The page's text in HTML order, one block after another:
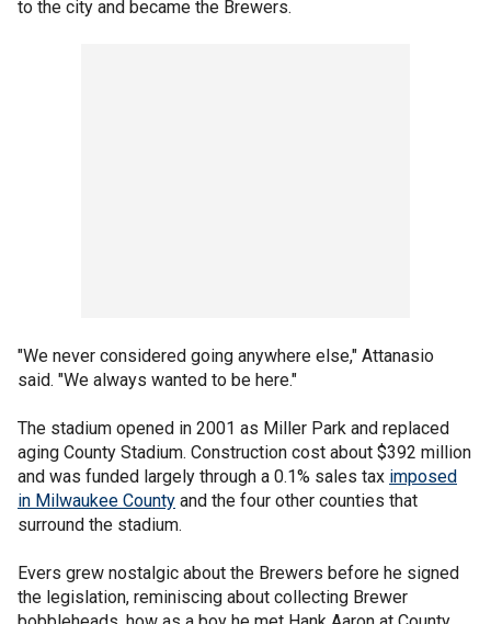
to the city and became the Brewers.
"We never considered going anywhere else," Attanasio
said. "We always wanted to be here."
The stadium opened in 2001 as Miller Park and replaced
aging County Stadium. Construction cost about $392 million
and was funded largely through a 0.1% sales tax imposed
in Milwaukee County and the four other counties that
surround the stadium.
Evers grew nostalgic about the Brewers before he signed
the legislation, reminiscing about collecting Brewer